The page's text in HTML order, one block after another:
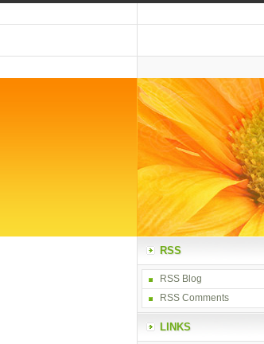
RSS
RSS Blog
RSS Comments
LINKS